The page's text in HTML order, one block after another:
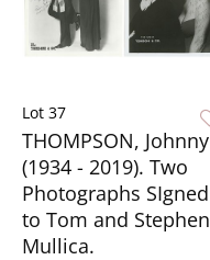
Lot 37
THOMPSON, Johnny
(1934 - 2019). Two
Photographs SIgned
to Tom and Stephen
Mullica.